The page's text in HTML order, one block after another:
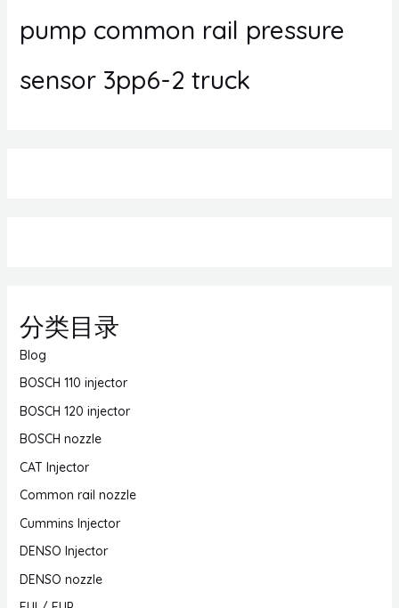
pump common rail pressure
sensor 3pp6-2 truck
分类目录
Blog
BOSCH 110 injector
BOSCH 120 injector
BOSCH nozzle
CAT Injector
Common rail nozzle
Cummins Injector
DENSO Injector
DENSO nozzle